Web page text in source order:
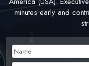
minutes early and